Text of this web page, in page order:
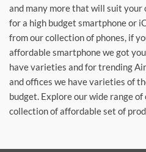
and many more that will suit your
for a high budget smartphone or
from our collection of phones, if
affordable smartphone we got
have varieties and for trending
and offices we have varieties of
budget. Explore our wide range
collection of affordable set of